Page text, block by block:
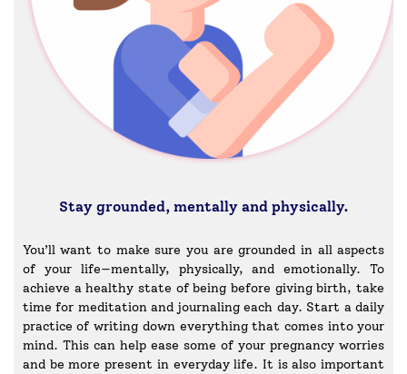
Stay grounded, mentally and physically.
You’ll want to make sure you are grounded in all aspects
of your life—mentally, physically, and emotionally. To
achieve a healthy state of being before giving birth, take
time for meditation and journaling each day. Start a daily
practice of writing down everything that comes into your
mind. This can help ease some of your pregnancy worries
and be more present in everyday life. It is also important